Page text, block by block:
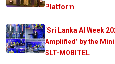
Platform
‘Sri Lanka AI Week
Amplified’ by the
SLT-MOBITEL